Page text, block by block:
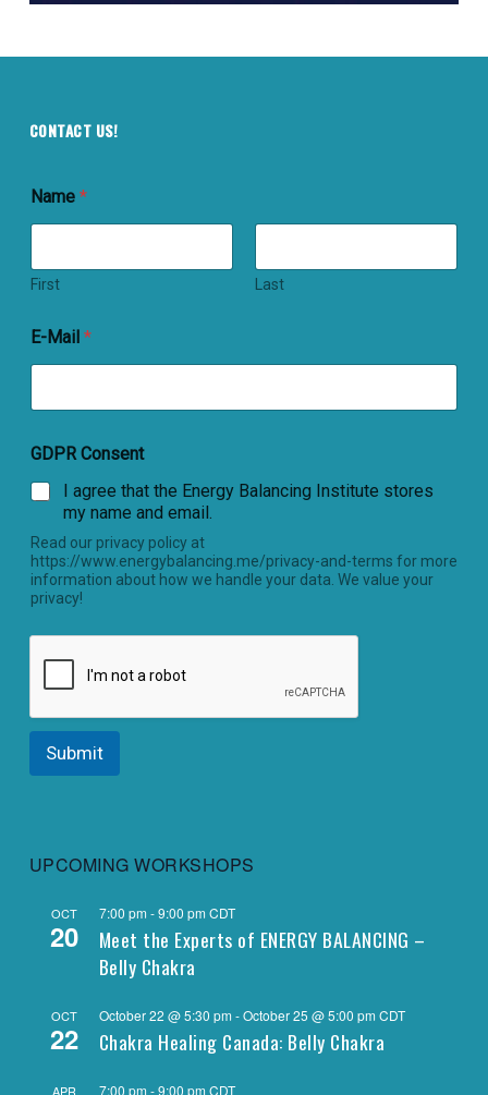
CONTACT US!
Name *
First Last
E-Mail *
GDPR Consent
I agree that the Energy Balancing Institute stores
my name and email.
Read our privacy policy at
https://www.energybalancing.me/privacy-and-terms for more
information about how we handle your data. We value your
privacy!
Submit
UPCOMING WORKSHOPS
OCT
20
7:00 pm -9:00 pm CDT
Meet the Experts of ENERGY BALANCING –
Belly Chakra
OCT
22
October 22 @ 5:30 pm -October 25 @ 5:00 pm CDT
Chakra Healing Canada: Belly Chakra
APR 7:00 pm -9:00 pm CDT